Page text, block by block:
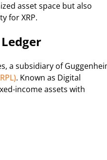
asset space but also
for XRP.
a subsidiary of
. Known as Digital
income assets with